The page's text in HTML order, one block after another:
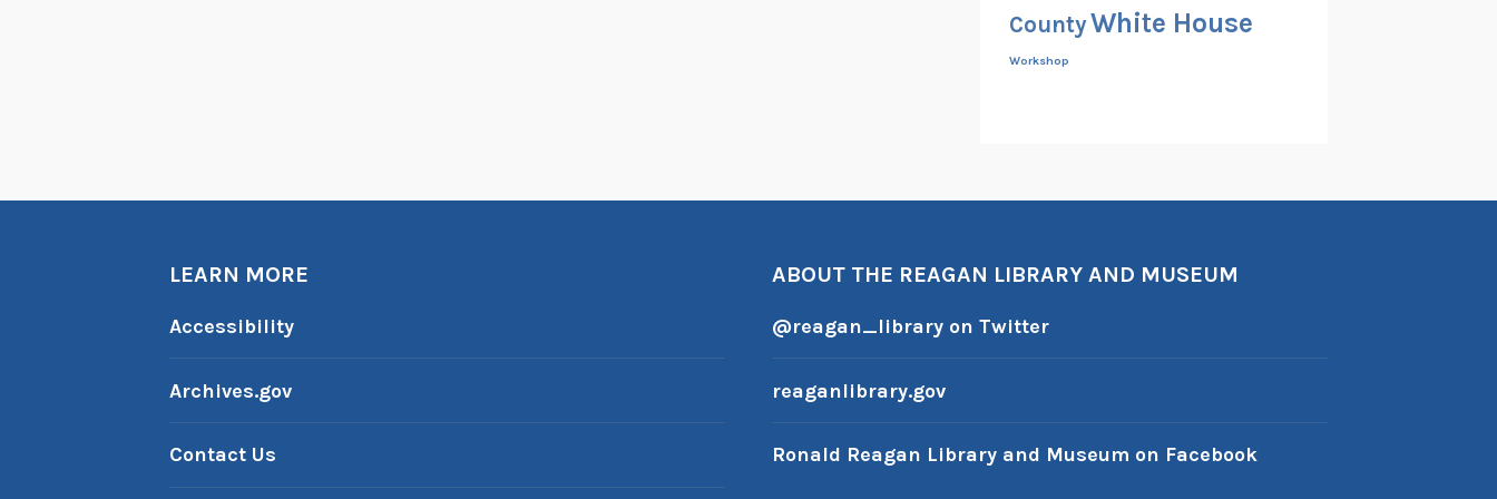
CountyWhite House
Workshop
LEARN MORE
Accessibility
Archives.gov
Contact Us
ABOUT THE REAGAN LIBRARY AND MUSEUM
@reagan_library on Twitter
reaganlibrary.gov
Ronald Reagan Library and Museum on Facebook